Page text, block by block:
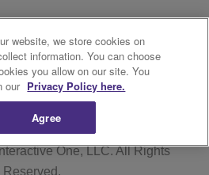
Terms of Service
One, LLC. All Rights
Reserved.
website, we store cookies on
information. You can choose
you allow on our site. You
our Privacy Policy here.
Agree